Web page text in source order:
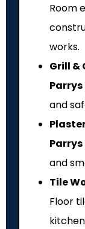
Room
works.
Grill &
Parrys
and
Parrys
and
Tile
Floor